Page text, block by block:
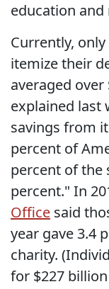
education
Currently,
itemize their
averaged over
explained last
savings from
percent of
percent of the
percent." In
Office said
year gave 3.4
charity.
for $227